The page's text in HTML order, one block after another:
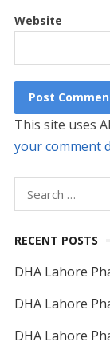
Website
This site uses
your comment
for:
RECENT POSTS
DHA Lahore
DHA Lahore
DHA Lahore